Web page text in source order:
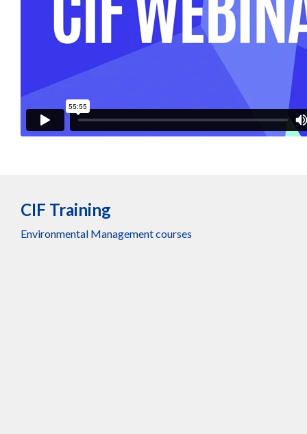
CIF Training
Environmental Management courses